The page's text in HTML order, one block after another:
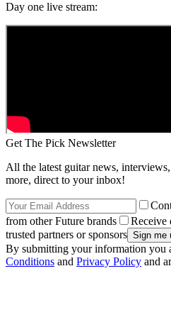
Day one live stream:
Get The Pick Newsletter
All the latest guitar news,
more, direct to your inbox!
from other Future brands
Receive
trusted partners or sponsors
By submitting your information you
Conditions and Privacy Policy and